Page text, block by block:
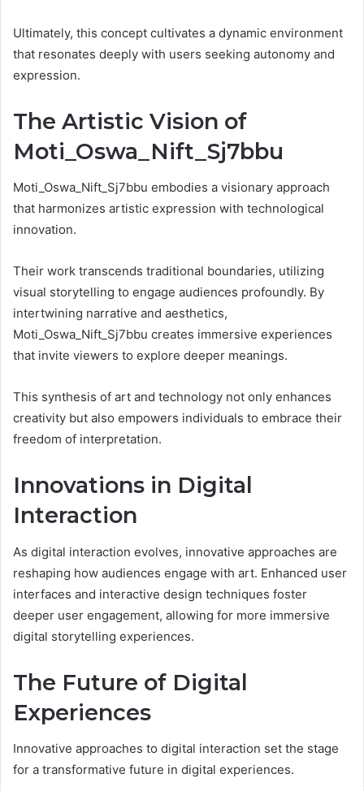
Ultimately, this concept cultivates a dynamic environment
that resonates deeply with users seeking autonomy and
expression.
The Artistic Vision of
Moti_Oswa_Nift_Sj7bbu
Moti_Oswa_Nift_Sj7bbu embodies a visionary approach
that harmonizes artistic expression with technological
innovation.
Their work transcends traditional boundaries, utilizing
visual storytelling to engage audiences profoundly. By
intertwining narrative and aesthetics,
Moti_Oswa_Nift_Sj7bbu creates immersive experiences
that invite viewers to explore deeper meanings.
This synthesis of art and technology not only enhances
creativity but also empowers individuals to embrace their
freedom of interpretation.
Innovations in Digital
Interaction
As digital interaction evolves, innovative approaches are
reshaping how audiences engage with art. Enhanced user
interfaces and interactive design techniques foster
deeper user engagement, allowing for more immersive
digital storytelling experiences.
The Future of Digital
Experiences
Innovative approaches to digital interaction set the stage
for a transformative future in digital experiences.